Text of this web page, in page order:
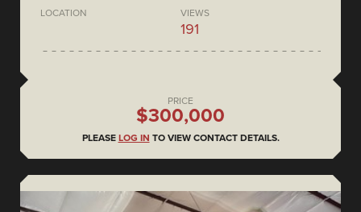
LOCATION VIEWS
191
PRICE
$300,000
PLEASE LOG IN TO VIEW CONTACT DETAILS.